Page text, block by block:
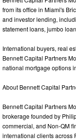
from its office in Miami's
and investor lending,
statement loans, jumbo
International buyers, real
Bennett Capital Partners
national mortgage options
About Bennett Capital
Bennett Capital Partners
brokerage founded by
commercial, and Non-QM
international clients across